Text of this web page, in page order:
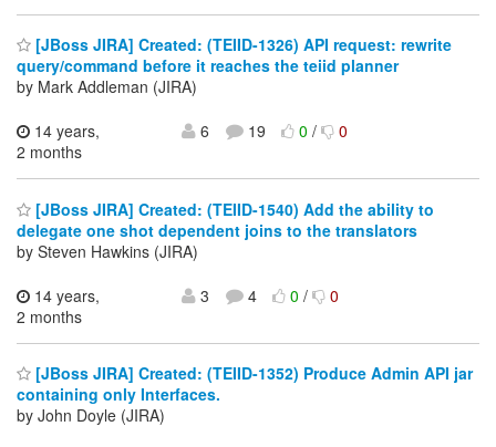
[JBoss JIRA] Created: (TEIID-1326) API request: rewrite
query/command before it reaches the teiid planner
by Mark Addleman (JIRA)
14 years,
2 months
6 19 0/ 0
[JBoss JIRA] Created: (TEIID-1540) Add the ability to
delegate one shot dependent joins to the translators
by Steven Hawkins (JIRA)
14 years,
2 months
3 4 0/ 0
[JBoss JIRA] Created: (TEIID-1352) Produce Admin API jar
containing only Interfaces.
by John Doyle (JIRA)